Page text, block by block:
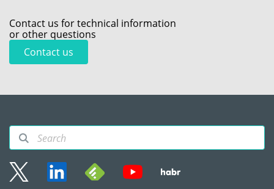
Contact us for technical information
or other questions
Contact us